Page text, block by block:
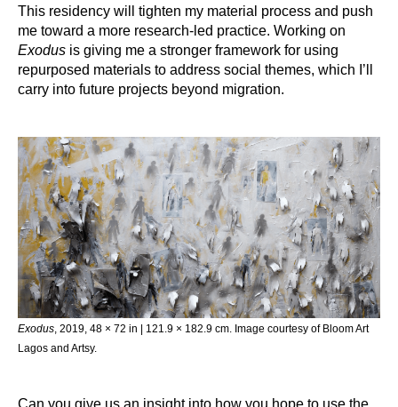
This residency will tighten my material process and push
me toward a more research-led practice. Working on
Exodus is giving me a stronger framework for using
repurposed materials to address social themes, which I’ll
carry into future projects beyond migration.
Exodus, 2019, 48 × 72 in | 121.9 × 182.9 cm. Image courtesy of Bloom Art
Lagos and Artsy.
Can you give us an insight into how you hope to use the